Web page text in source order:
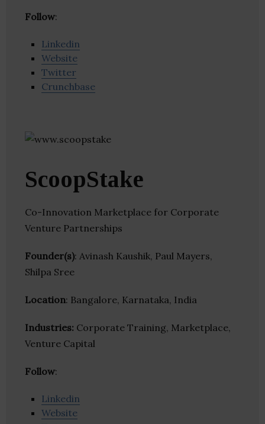
Follow:
Linkedin
Website
Twitter
Crunchbase
ScoopStake
Co-Innovation Marketplace for Corporate
Venture Partnerships
Founder(s): Avinash Kaushik, Paul Mayers,
Shilpa Sree
Location: Bangalore, Karnataka, India
Industries: Corporate Training, Marketplace,
Venture Capital
Follow:
Linkedin
Website